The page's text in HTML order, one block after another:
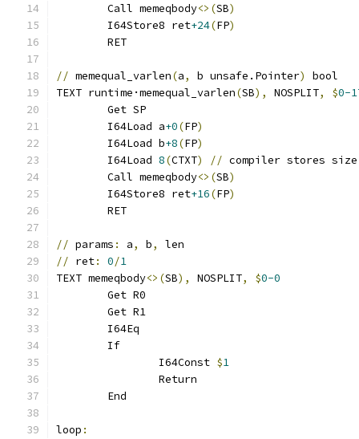
	Call memeqbody
<>(SB)
	I64Store8 ret
+24(FP)
	RET
// memequal_varlen(a, b unsafe.Pointer)
bool
TEXT runtime·memequal_varlen(SB), NOSPLIT, $0-
	Get SP
	I64Load a
+0(FP)
	I64Load b
+8(FP)
	I64Load
8(CTXT) // compiler stores
	Call memeqbody
<>(SB)
	I64Store8 ret
+16(FP)
	RET
// params : a, b,
len
// ret: 0/1
TEXT memeqbody<>(SB), NOSPLIT, $0-0
	Get R0
	Get R1
	I64Eq
	If
		I64Const
$1
		Return
	End
loop :